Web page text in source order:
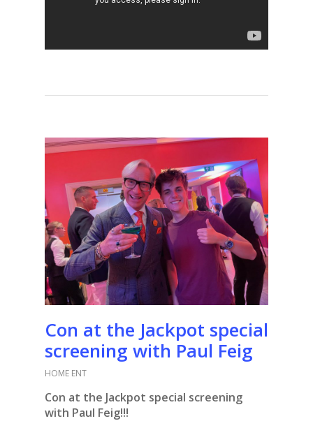
Con at the Jackpot special
screening with Paul Feig
HOME ENT
Con at the Jackpot special screening
with Paul Feig!!!